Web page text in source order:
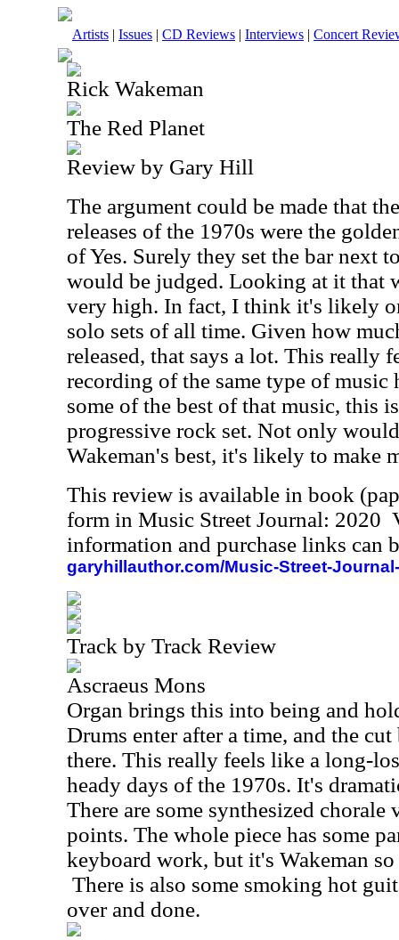
Artists | Issues | CD Reviews | Interviews | Concert
Rick Wakeman
The Red Planet
Review by Gary Hill
The argument could be made that
releases of the 1970s were the
of Yes. Surely they set the bar next
would be judged. Looking at it that
very high. In fact, I think it's likely
solo sets of all time. Given how
released, that says a lot. This really
recording of the same type of music
some of the best of that music, this
progressive rock set. Not only
Wakeman's best, it's likely to make
This review is available in book
form in Music Street Journal: 2020
information and purchase links can
garyhillauthor.com/Music-Street-
Track by Track Review
Ascraeus Mons
Organ brings this into being and
Drums enter after a time, and the
there. This really feels like a long-
heady days of the 1970s. It's
There are some synthesized chorale
points. The whole piece has some
keyboard work, but it's Wakeman
There is also some smoking hot
over and done.